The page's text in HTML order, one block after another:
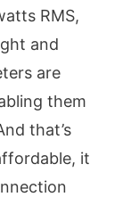
RMS,
and
are
them
that’s
it